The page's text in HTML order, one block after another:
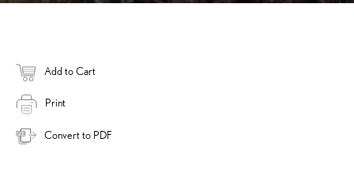
Add to Cart
Print
Convert to PDF